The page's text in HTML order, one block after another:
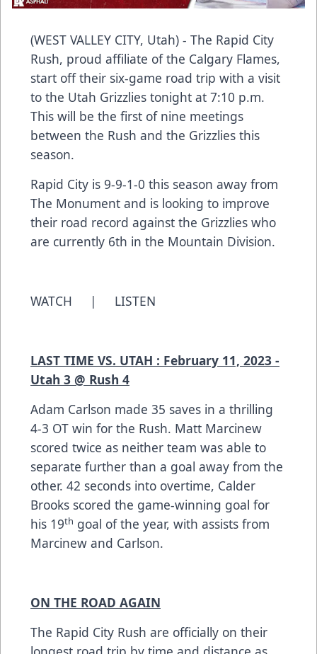
(WEST VALLEY CITY, Utah) - The Rapid City
Rush, proud affiliate of the Calgary Flames,
start off their six-game road trip with a visit
to the Utah Grizzlies tonight at 7:10 p.m.
This will be the first of nine meetings
between the Rush and the Grizzlies this
season.
Rapid City is 9-9-1-0 this season away from
The Monument and is looking to improve
their road record against the Grizzlies who
are currently 6th in the Mountain Division.
WATCH | LISTEN
LAST TIME VS. UTAH : February 11, 2023 -
Utah 3 @ Rush 4
Adam Carlson made 35 saves in a thrilling
4-3 OT win for the Rush. Matt Marcinew
scored twice as neither team was able to
separate further than a goal away from the
other. 42 seconds into overtime, Calder
Brooks scored the game-winning goal for
his 19th goal of the year, with assists from
Marcinew and Carlson.
ON THE ROAD AGAIN
The Rapid City Rush are officially on their